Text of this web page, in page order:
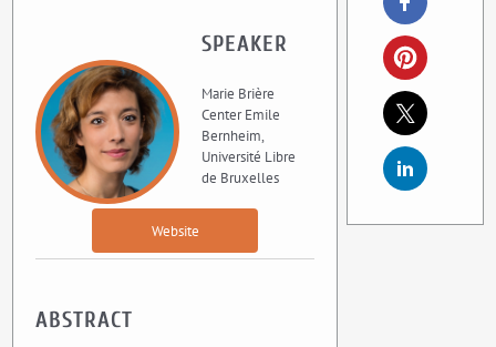
SPEAKER
Marie Brière
Center Emile
Bernheim,
Université Libre
de Bruxelles
Website
ABSTRACT